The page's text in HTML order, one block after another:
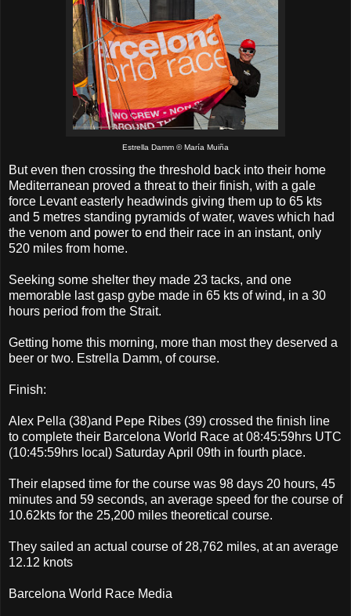
Estrella Damm © María Muiña
But even then crossing the threshold back into their home
Mediterranean proved a threat to their finish, with a gale
force Levant easterly headwinds giving them up to 65 kts
and 5 metres standing pyramids of water, waves which had
the venom and power to end their race in an instant, only
520 miles from home.
Seeking some shelter they made 23 tacks, and one
memorable last gasp gybe made in 65 kts of wind, in a 30
hours period from the Strait.
Getting home this morning, more than most they deserved a
beer or two. Estrella Damm, of course.
Finish:
Alex Pella (38)and Pepe Ribes (39) crossed the finish line
to complete their Barcelona World Race at 08:45:59hrs UTC
(10:45:59hrs local) Saturday April 09th in fourth place.
Their elapsed time for the course was 98 days 20 hours, 45
minutes and 59 seconds, an average speed for the course of
10.62kts for the 25,200 miles theoretical course.
They sailed an actual course of 28,762 miles, at an average
12.12 knots
Barcelona World Race Media